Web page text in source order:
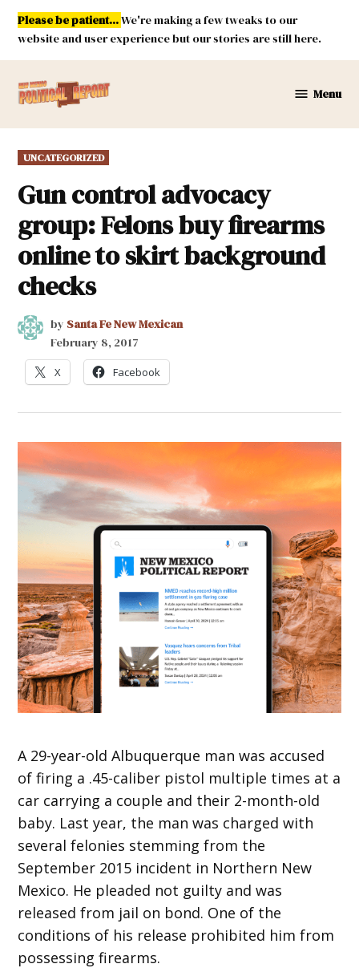
Skip
content
Please be patient...We're making a few tweaks to our
website and user experience but our stories are still here.
Mexico
Menu
POSTED
IN
UNCATEGORIZED
Gun control advocacy
group: Felons buy firearms
online to skirt background
checks
by Santa Fe New Mexican
February 8, 2017
X Facebook
A 29-year-old Albuquerque man was accused
of firing a .45-caliber pistol multiple times at a
car carrying a couple and their 2-month-old
baby. Last year, the man was charged with
several felonies stemming from the
September 2015 incident in Northern New
Mexico. He pleaded not guilty and was
released from jail on bond. One of the
conditions of his release prohibited him from
possessing firearms.